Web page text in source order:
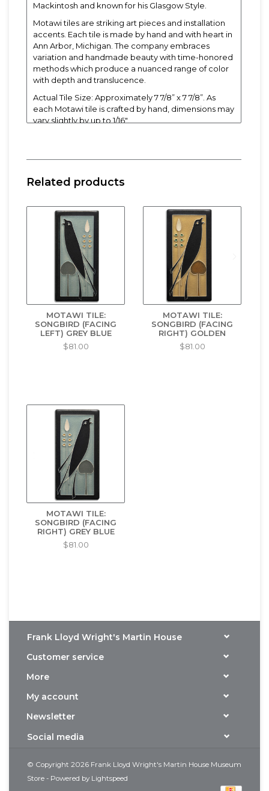
Mackintosh and known for his Glasgow Style.
Motawi tiles are striking art pieces and installation
accents. Each tile is made by hand and with heart in
Ann Arbor, Michigan. The company embraces
variation and handmade beauty with time-honored
methods which produce a nuanced range of color
with depth and translucence.
Actual Tile Size: Approximately 7 7/8” x 7 7/8”. As
each Motawi tile is crafted by hand, dimensions may
vary slightly by up to 1/16".
Related products
MOTAWI TILE:
SONGBIRD (FACING
LEFT) GREY BLUE
$81.00
MOTAWI TILE:
SONGBIRD (FACING
RIGHT) GOLDEN
$81.00
MOTAWI TILE:
SONGBIRD (FACING
RIGHT) GREY BLUE
$81.00
Frank Lloyd Wright's Martin House
Customer service
More
My account
Newsletter
Social media
© Copyright 2026 Frank Lloyd Wright's Martin House Museum
Store - Powered by Lightspeed